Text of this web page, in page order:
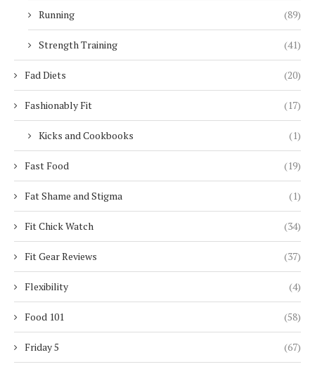
Running (89)
Strength Training (41)
Fad Diets (20)
Fashionably Fit (17)
Kicks and Cookbooks (1)
Fast Food (19)
Fat Shame and Stigma (1)
Fit Chick Watch (34)
Fit Gear Reviews (37)
Flexibility (4)
Food 101 (58)
Friday 5 (67)